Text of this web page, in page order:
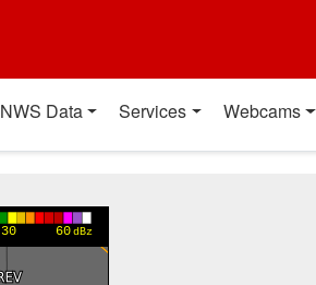
NWS Data Services Webcams